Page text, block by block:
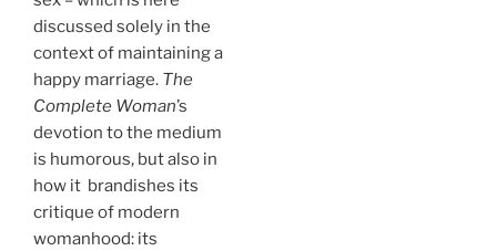
discussed solely in the
context of maintaining a
happy marriage. The
Complete Woman’s
devotion to the medium
is humorous, but also in
how it brandishes its
critique of modern
womanhood: its